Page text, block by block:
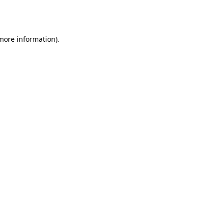
information).